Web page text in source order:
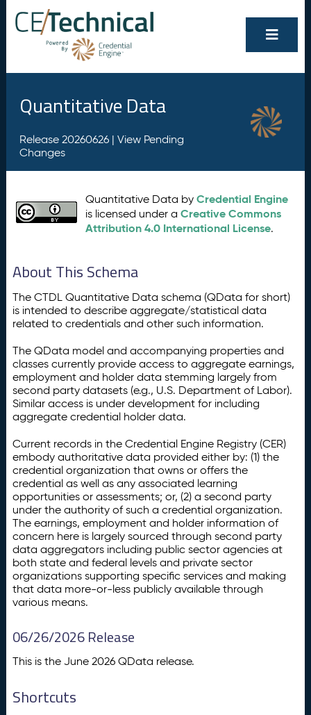
Quantitative Data
Release 20260626 | View Pending
Changes
Quantitative Data byCredential Engine
is licensed under aCreative Commons
Attribution 4.0 International License.
About This Schema
The CTDL Quantitative Data schema (QData for short)
is intended to describe aggregate/statistical data
related to credentials and other such information.
The QData model and accompanying properties and
classes currently provide access to aggregate earnings,
employment and holder data stemming largely from
second party datasets (e.g., U.S. Department of Labor).
Similar access is under development for including
aggregate credential holder data.
Current records in the Credential Engine Registry (CER)
embody authoritative data provided either by: (1) the
credential organization that owns or offers the
credential as well as any associated learning
opportunities or assessments; or, (2) a second party
under the authority of such a credential organization.
The earnings, employment and holder information of
concern here is largely sourced through second party
data aggregators including public sector agencies at
both state and federal levels and private sector
organizations supporting specific services and making
that data more-or-less publicly available through
various means.
06/26/2026 Release
This is the June 2026 QData release.
Shortcuts